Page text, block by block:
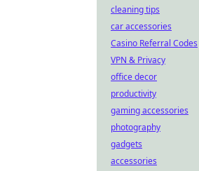
cleaning tips
car accessories
Casino Referral Codes
VPN & Privacy
office decor
productivity
gaming accessories
photography
gadgets
accessories